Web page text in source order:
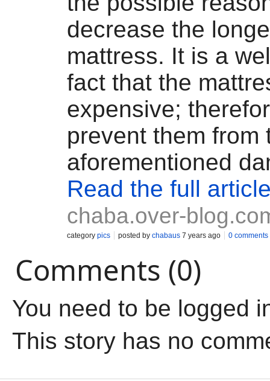
decrease the
mattress. It is a
fact that the
expensive;
prevent them from
aforementioned
Read the full
chaba.over-
category pics posted by chabaus 7 years ago 0 comments
Comments (0)
You need to be logged
This story has no